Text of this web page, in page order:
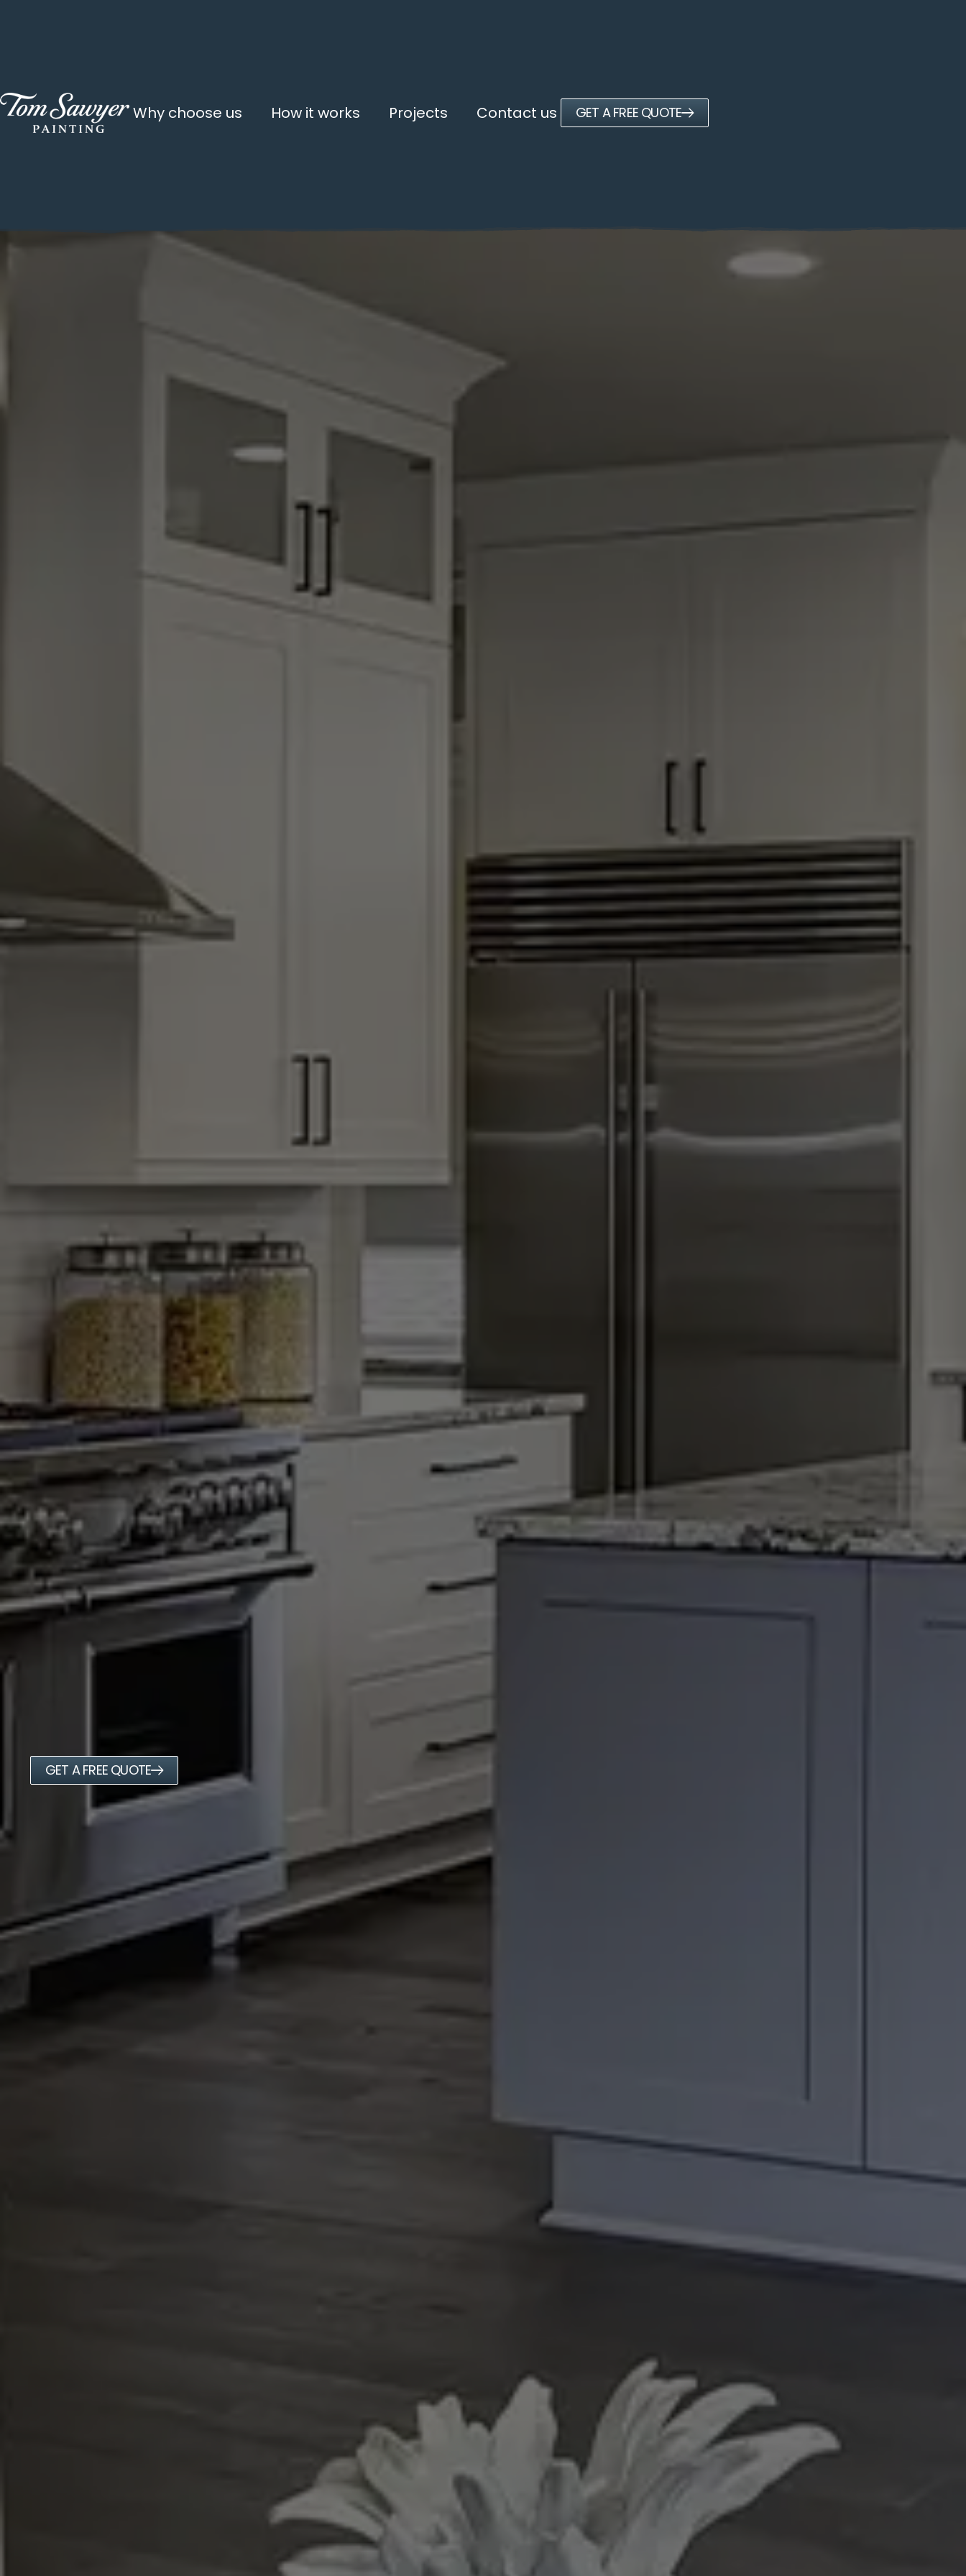
Why choose us How it works Projects Contact us GET A FREE QUOTE
GET A FREE QUOTE